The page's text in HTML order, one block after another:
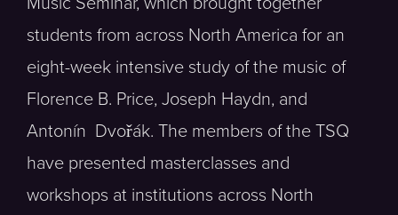
students from across North America for an
eight-week intensive study of the music of
Florence B. Price, Joseph Haydn, and
Antonín Dvořák. The members of the TSQ
have presented masterclasses and
workshops at institutions across North